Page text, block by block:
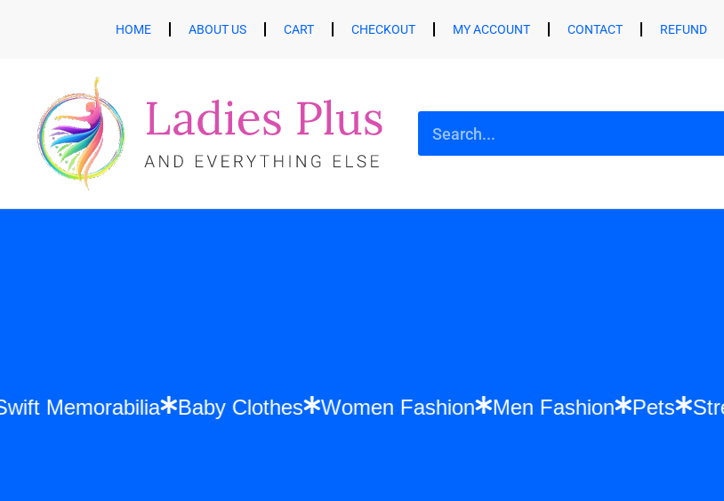
HOME ABOUT US CART CHECKOUT MY ACCOUNT CONTACT REFUND
Swift Memorabilia Baby Clothes Women Fashion Men Fashion Pets